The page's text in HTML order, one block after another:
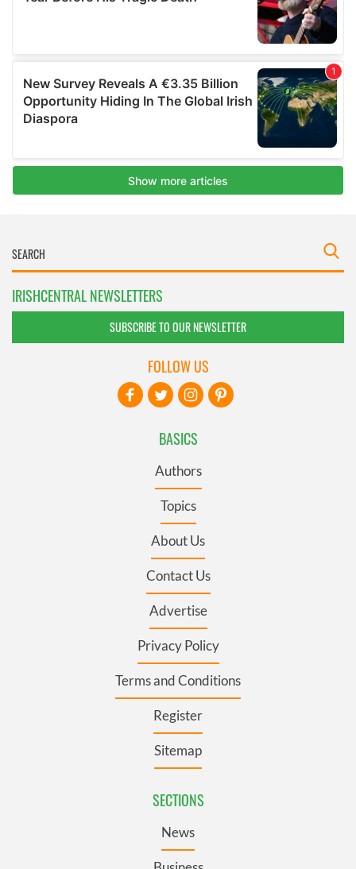
IRISHCENTRAL NEWSLETTERS
SUBSCRIBE TO OUR NEWSLETTER
BASICS
Authors
Topics
About Us
Contact Us
Advertise
Privacy Policy
Terms and Conditions
Register
Sitemap
SECTIONS
News
FOLLOW US